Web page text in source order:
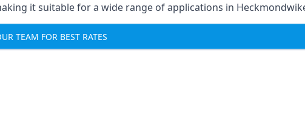
it suitable for a wide range of applications in
TEAM FOR BEST RATES